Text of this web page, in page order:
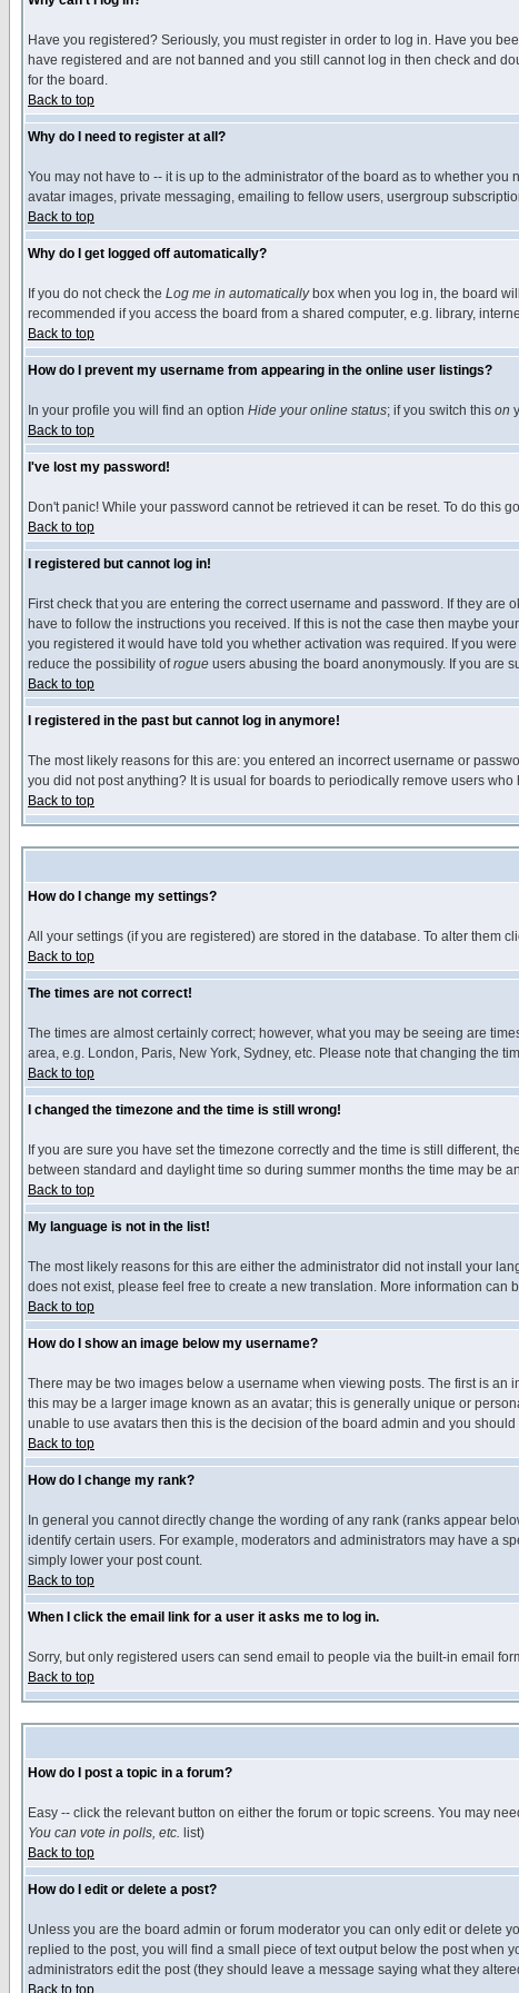
Have you registered? Seriously, you must register in order to log in. Have you
have registered and are not banned and you still cannot log in then check and
for the board.
Back to top
Why do I need to register at all?
You may not have to -- it is up to the administrator of the board as to whether
avatar images, private messaging, emailing to fellow users, usergroup
Back to top
Why do I get logged off automatically?
If you do not check the Log me in automaticallybox when you log in, the board
recommended if you access the board from a shared computer, e.g. library,
Back to top
How do I prevent my username from appearing in the online user listings?
In your profile you will find an option Hide your online status; if you switch this on
Back to top
I've lost my password!
Don't panic! While your password cannot be retrieved it can be reset. To do this
Back to top
I registered but cannot log in!
First check that you are entering the correct username and password. If they
have to follow the instructions you received. If this is not the case then maybe
you registered it would have told you whether activation was required. If you
reduce the possibility ofrogue users abusing the board anonymously. If you are
Back to top
I registered in the past but cannot log in anymore!
The most likely reasons for this are: you entered an incorrect username or
you did not post anything? It is usual for boards to periodically remove users
Back to top
How do I change my settings?
All your settings (if you are registered) are stored in the database. To alter them
Back to top
The times are not correct!
The times are almost certainly correct; however, what you may be seeing are
area, e.g. London, Paris, New York, Sydney, etc. Please note that changing the
Back to top
I changed the timezone and the time is still wrong!
If you are sure you have set the timezone correctly and the time is still different,
between standard and daylight time so during summer months the time may be
Back to top
My language is not in the list!
The most likely reasons for this are either the administrator did not install your
does not exist, please feel free to create a new translation. More information
Back to top
How do I show an image below my username?
There may be two images below a username when viewing posts. The first is
this may be a larger image known as an avatar; this is generally unique or
unable to use avatars then this is the decision of the board admin and you
Back to top
How do I change my rank?
In general you cannot directly change the wording of any rank (ranks appear
identify certain users. For example, moderators and administrators may have a
simply lower your post count.
Back to top
When I click the email link for a user it asks me to log in.
Sorry, but only registered users can send email to people via the built-in email
Back to top
How do I post a topic in a forum?
Easy -- click the relevant button on either the forum or topic screens. You may
You can vote in polls, etc. list)
Back to top
How do I edit or delete a post?
Unless you are the board admin or forum moderator you can only edit or delete
replied to the post, you will find a small piece of text output below the post when
administrators edit the post (they should leave a message saying what they
Back to top